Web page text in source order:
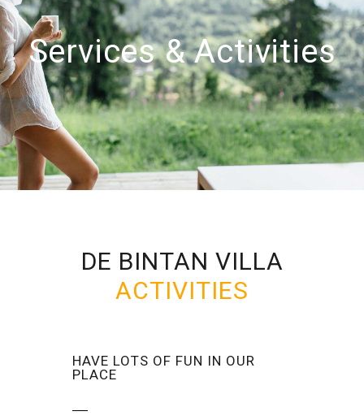
Services & Activities
DE BINTAN VILLA
ACTIVITIES
HAVE LOTS OF FUN IN OUR
PLACE